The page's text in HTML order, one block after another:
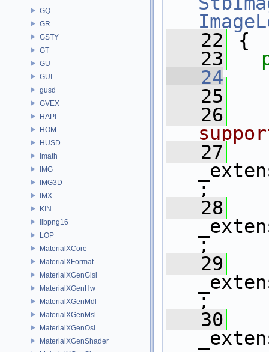
GQ
GR
GSTY
GT
GU
GUI
gusd
GVEX
HAPI
HOM
HUSD
Imath
IMG
IMG3D
IMX
KIN
libpng16
LOP
MaterialXCore
MaterialXFormat
MaterialXGenGlsl
MaterialXGenHw
MaterialXGenMdl
MaterialXGenMsl
MaterialXGenOsl
MaterialXGenShader
   22
{
   23
   24
   25
   26
   27
;
   28
;
   29
;
   30